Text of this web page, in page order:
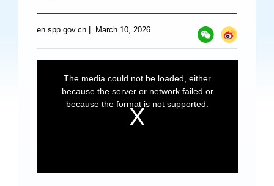
Top News
Specials
Photos
en.spp.gov.cn March 10, 2026